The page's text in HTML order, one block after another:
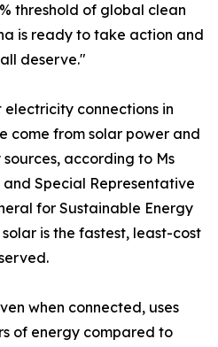
threshold of global clean
is ready to take action and
deserve."
connections in
come from solar power and
according to Ms
and Special Representative
for Sustainable Energy
is the fastest, least-cost
when connected, uses
of energy compared to